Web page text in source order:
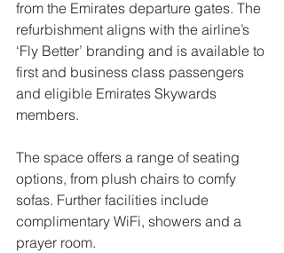
from the Emirates departure gates. The
refurbishment aligns with the airline’s
‘Fly Better’ branding and is available to
first and business class passengers
and eligible Emirates Skywards
members.
The space offers a range of seating
options, from plush chairs to comfy
sofas. Further facilities include
complimentary WiFi, showers and a
prayer room.